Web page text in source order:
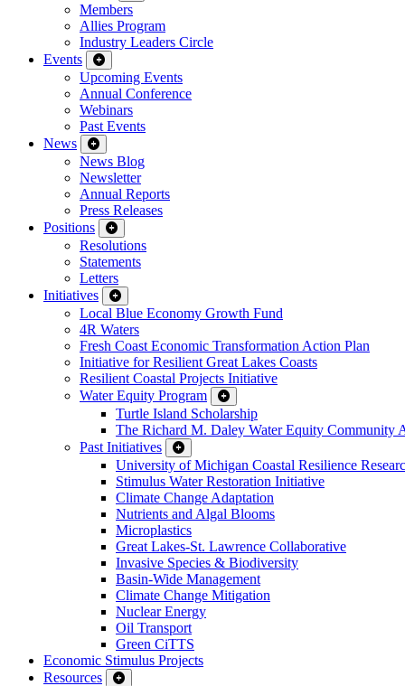
Members
Allies Program
Industry Leaders Circle
Events
Upcoming Events
Annual Conference
Webinars
Past Events
News
News Blog
Newsletter
Annual Reports
Press Releases
Positions
Resolutions
Statements
Letters
Initiatives
Local Blue Economy Growth Fund
4R Waters
Fresh Coast Economic Transformation Action Plan
Initiative for Resilient Great Lakes Coasts
Resilient Coastal Projects Initiative
Water Equity Program
Turtle Island Scholarship
The Richard M. Daley Water Equity Community
Past Initiatives
University of Michigan Coastal Resilience
Stimulus Water Restoration Initiative
Climate Change Adaptation
Nutrients and Algal Blooms
Microplastics
Great Lakes-St. Lawrence Collaborative
Invasive Species & Biodiversity
Basin-Wide Management
Climate Change Mitigation
Nuclear Energy
Oil Transport
Green CiTTS
Economic Stimulus Projects
Resources